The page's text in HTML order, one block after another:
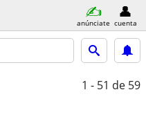
anúnciate cuenta
1 - 51 de 59